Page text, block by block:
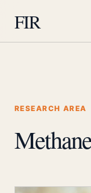
FIR
RESEARCH AREA